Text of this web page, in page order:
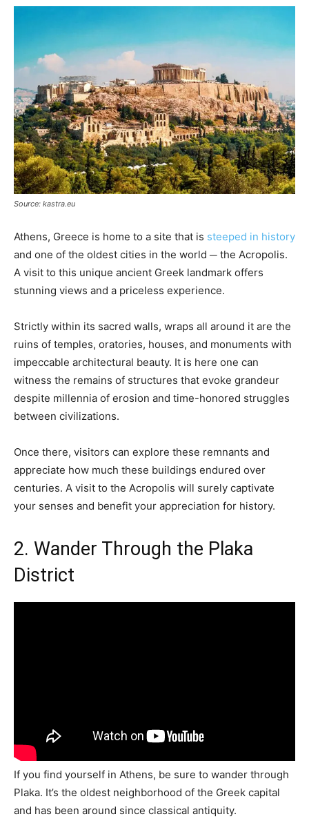
Source: kastra.eu
Athens, Greece is home to a site that is steeped in history
and one of the oldest cities in the world ─ the Acropolis.
A visit to this unique ancient Greek landmark offers
stunning views and a priceless experience.
Strictly within its sacred walls, wraps all around it are the
ruins of temples, oratories, houses, and monuments with
impeccable architectural beauty. It is here one can
witness the remains of structures that evoke grandeur
despite millennia of erosion and time-honored struggles
between civilizations.
Once there, visitors can explore these remnants and
appreciate how much these buildings endured over
centuries. A visit to the Acropolis will surely captivate
your senses and benefit your appreciation for history.
2. Wander Through the Plaka
District
If you find yourself in Athens, be sure to wander through
Plaka. It’s the oldest neighborhood of the Greek capital
and has been around since classical antiquity.